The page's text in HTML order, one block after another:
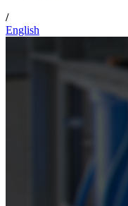
/
English